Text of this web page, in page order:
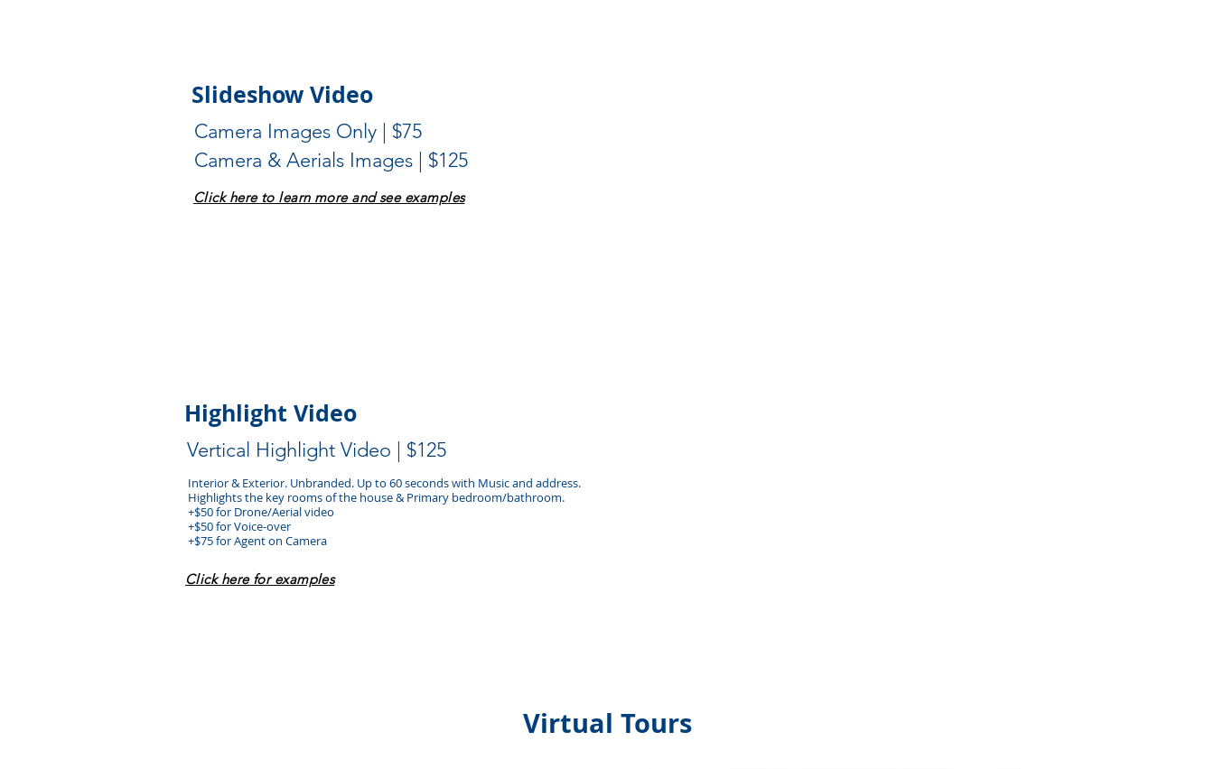
Slideshow Video
Camera Images Only | $75
Camera & Aerials Images | $125
Click here to learn more and see examples
Highlight Video
Vertical Highlight Video | $125
Interior & Exterior. Unbranded. Up to 60 seconds with Music and address.
Highlights the key rooms of the house & Primary bedroom/bathroom.
+$50 for Drone/Aerial video
+$50 for Voice-over
+$75 for Agent on Camera
​Click here for examples
Virtual Tours